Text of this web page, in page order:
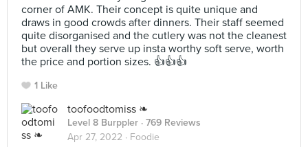
corner of AMK. Their concept is quite unique and
draws in good crowds after dinners. Their staff seemed
quite disorganised and the cutlery was not the cleanest
but overall they serve up insta worthy soft serve, worth
the price and portion sizes. 👍👍👍
1 Like
toofoodtomiss ❧
Level 8 Burppler · 769 Reviews
Apr 27, 2022 · Foodie